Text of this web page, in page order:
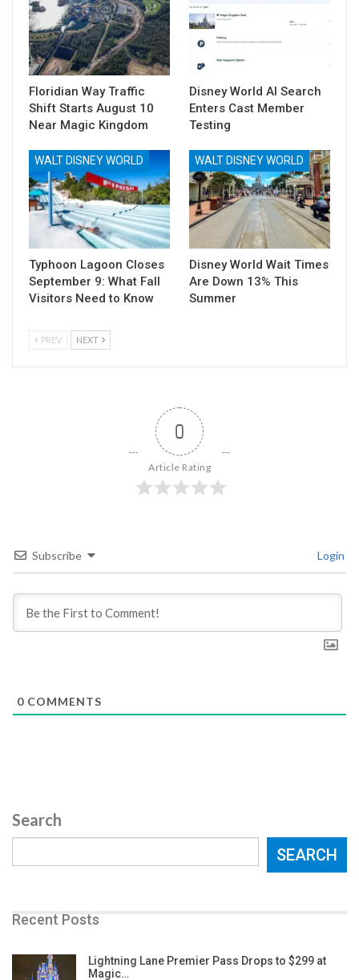
Floridian Way Traffic
Shift Starts August 10
Near Magic Kingdom
Disney World AI Search
Enters Cast Member
Testing
WALT DISNEY WORLD
Typhoon Lagoon Closes
September 9: What Fall
Visitors Need to Know
WALT DISNEY WORLD
Disney World Wait Times
Are Down 13% This
Summer
PREV NEXT
0
Article Rating
Subscribe Login
0 COMMENTS
Search
SEARCH
Recent Posts
Lightning Lane Premier Pass Drops to $299 at
Magic…